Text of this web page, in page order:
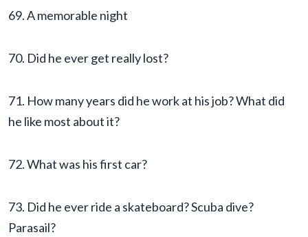
69. A memorable night
70. Did he ever get really lost?
71. How many years did he work at his job? What did
he like most about it?
72. What was his first car?
73. Did he ever ride a skateboard? Scuba dive?
Parasail?